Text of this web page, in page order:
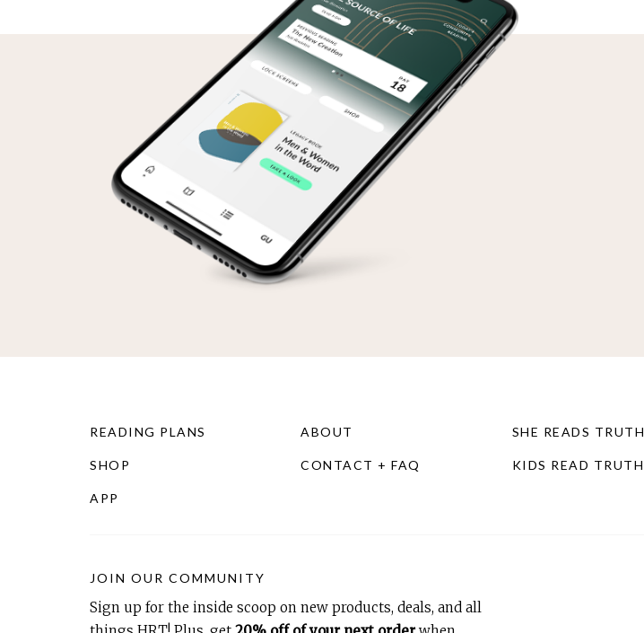
READING PLANS
SHOP
APP
ABOUT
CONTACT + FAQ
SHE READS TRUTH
KIDS READ TRUTH
JOIN OUR COMMUNITY
Sign up for the inside scoop on new products, deals, and all